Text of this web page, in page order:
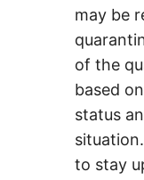
may be
of the
based
status
to stay